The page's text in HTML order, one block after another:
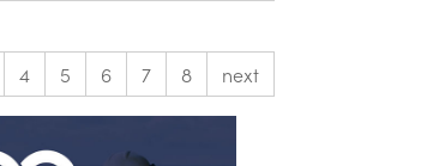
4 5 6 7 8 next